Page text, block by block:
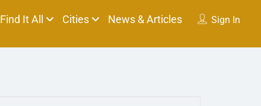
Sign In
Find It All Cities News & Articles